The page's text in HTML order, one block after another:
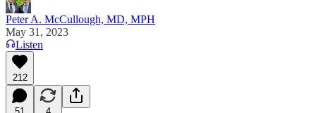
Peter A. McCullough, MD, MPH
May 31, 2023
Listen
212